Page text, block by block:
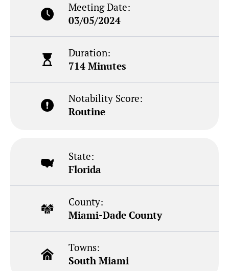
Meeting Date:
03/05/2024
Duration:
714 Minutes
Notability Score:
Routine
State:
Florida
County:
Miami-Dade County
Towns:
South Miami